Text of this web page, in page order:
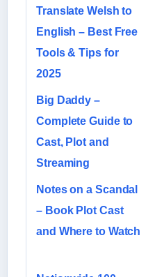
Translate Welsh to
English – Best Free
Tools & Tips for
2025
Big Daddy –
Complete Guide to
Cast, Plot and
Streaming
Notes on a Scandal
– Book Plot Cast
and Where to Watch